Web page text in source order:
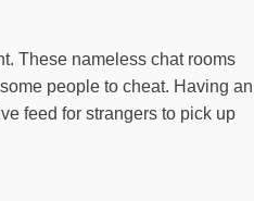
These nameless chat rooms
people to cheat. Having an
feed for strangers to pick up